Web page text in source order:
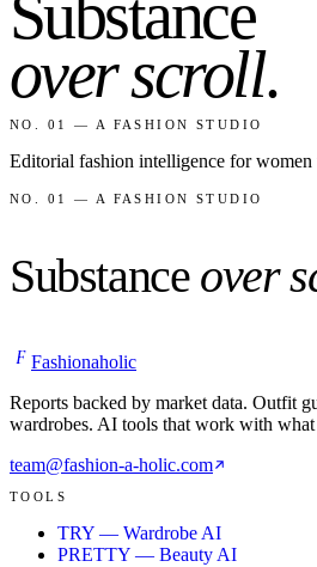
Substance
over scroll.
NO. 01 — A FASHION STUDIO
Editorial fashion intelligence for women
NO. 01 — A FASHION STUDIO
Substance over
F Fashionaholic
Reports backed by market data. Outfit
wardrobes. AI tools that work with
team@fashion-a-holic.com
TOOLS
TRY — Wardrobe AI
PRETTY — Beauty AI